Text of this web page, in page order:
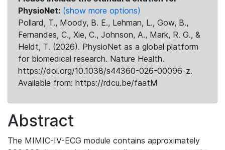
PhysioNet: (show more options)
Pollard, T., Moody, B. E., Lehman, L., Gow, B.,
Fernandes, C., Xie, C., Johnson, A., Mark, R. G., &
Heldt, T. (2026). PhysioNet as a global platform
for biomedical research. Nature Health.
https://doi.org/10.1038/s44360-026-00096-z.
Available from: https://rdcu.be/faatM
Abstract
The MIMIC-IV-ECG module contains approximately